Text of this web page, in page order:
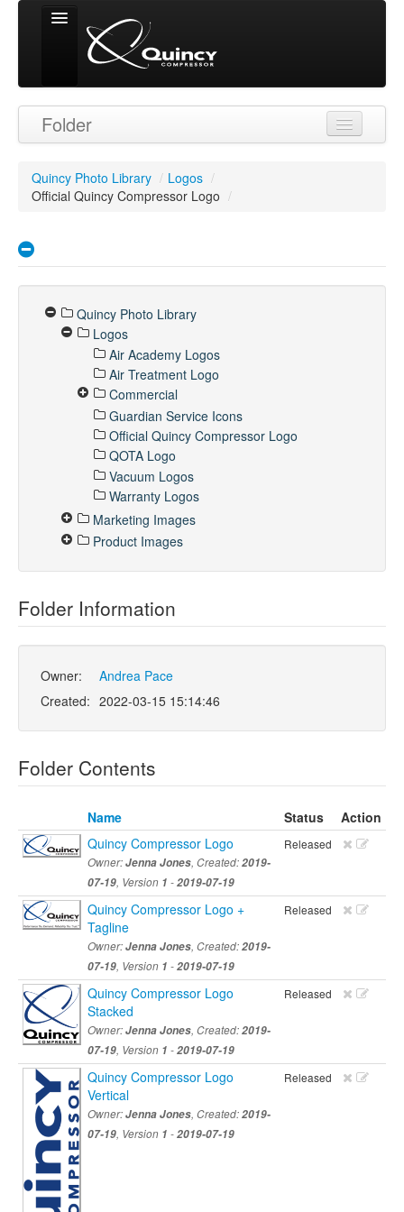
Signed in as
Folder
Quincy Photo Library / Logos /
Official Quincy Compressor Logo /
Quincy Photo Library
Logos
Air Academy Logos
Air Treatment Logo
Commercial
Guardian Service Icons
Official Quincy Compressor Logo
QOTA Logo
Vacuum Logos
Warranty Logos
Marketing Images
Product Images
Folder Information
Owner:
Andrea Pace
Created: 2022-03-15 15:14:46
Folder Contents
Name Status
Action
Quincy Compressor Logo
Owner:Jenna Jones, Created:2019-
07-19, Version 1 -2019-07-19
Released
Quincy Compressor Logo +
Tagline
Owner:Jenna Jones, Created:2019-
07-19, Version 1 -2019-07-19
Released
Quincy Compressor Logo
Stacked
Owner:Jenna Jones, Created:2019-
07-19, Version 1 -2019-07-19
Released
Quincy Compressor Logo
Vertical
Owner:Jenna Jones, Created:2019-
07-19, Version 1 -2019-07-19
Released